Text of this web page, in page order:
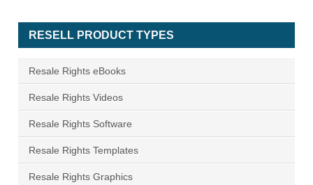
RESELL PRODUCT TYPES
Resale Rights eBooks
Resale Rights Videos
Resale Rights Software
Resale Rights Templates
Resale Rights Graphics